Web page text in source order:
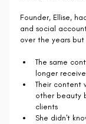
Founder, Ellise,
and social
over the years
The same
longer
Their content
other beauty
clients
She didn't